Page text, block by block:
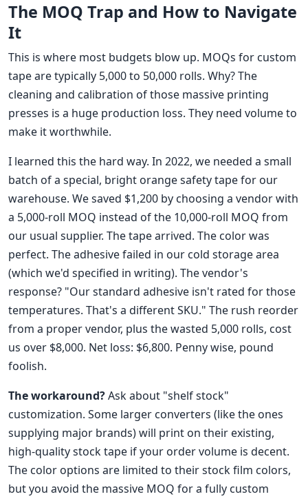
The MOQ Trap and How to Navigate
It
This is where most budgets blow up. MOQs for custom
tape are typically 5,000 to 50,000 rolls. Why? The
cleaning and calibration of those massive printing
presses is a huge production loss. They need volume to
make it worthwhile.
I learned this the hard way. In 2022, we needed a small
batch of a special, bright orange safety tape for our
warehouse. We saved $1,200 by choosing a vendor with
a 5,000-roll MOQ instead of the 10,000-roll MOQ from
our usual supplier. The tape arrived. The color was
perfect. The adhesive failed in our cold storage area
(which we'd specified in writing). The vendor's
response? "Our standard adhesive isn't rated for those
temperatures. That's a different SKU." The rush reorder
from a proper vendor, plus the wasted 5,000 rolls, cost
us over $8,000. Net loss: $6,800. Penny wise, pound
foolish.
The workaround?Ask about "shelf stock"
customization. Some larger converters (like the ones
supplying major brands) will print on their existing,
high-quality stock tape if your order volume is decent.
The color options are limited to their stock film colors,
but you avoid the massive MOQ for a fully custom